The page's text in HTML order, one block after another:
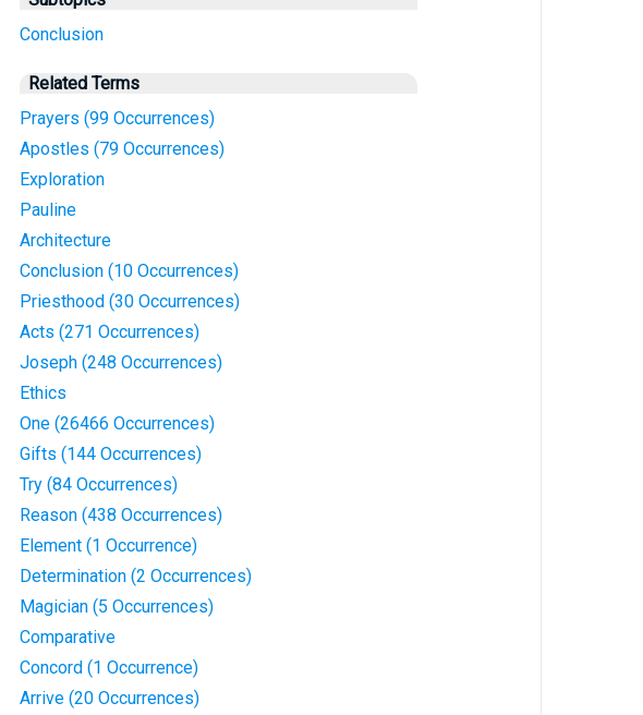
Conclusion
Related Terms
Prayers (99 Occurrences)
Apostles (79 Occurrences)
Exploration
Pauline
Architecture
Conclusion (10 Occurrences)
Priesthood (30 Occurrences)
Acts (271 Occurrences)
Joseph (248 Occurrences)
Ethics
One (26466 Occurrences)
Gifts (144 Occurrences)
Try (84 Occurrences)
Reason (438 Occurrences)
Element (1 Occurrence)
Determination (2 Occurrences)
Magician (5 Occurrences)
Comparative
Concord (1 Occurrence)
Arrive (20 Occurrences)